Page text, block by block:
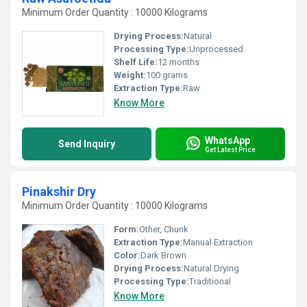
Minimum Order Quantity : 10000 Kilograms
Drying Process:Natural
Processing Type:Unprocessed
Shelf Life:12 months
Weight:100 grams
Extraction Type:Raw
Know More
Send Inquiry WhatsApp
Get Latest Price
Pinakshir Dry
Minimum Order Quantity : 10000 Kilograms
Form:Other, Chunk
Extraction Type:Manual Extraction
Color:Dark Brown
Drying Process:Natural Drying
Processing Type:Traditional
Know More